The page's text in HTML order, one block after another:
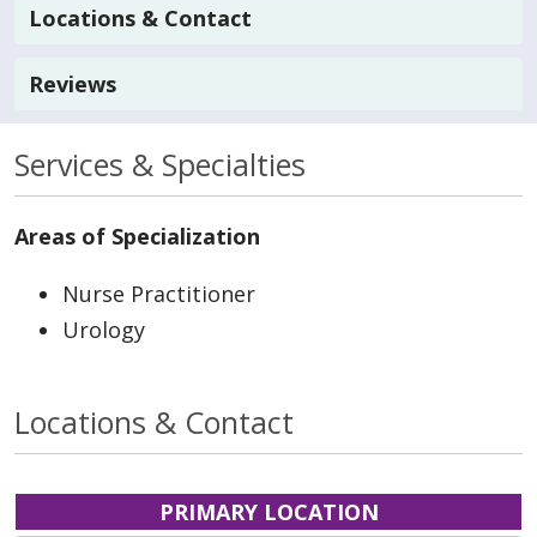
Locations & Contact
Reviews
Services & Specialties
Areas of Specialization
Nurse Practitioner
Urology
Locations & Contact
PRIMARY LOCATION